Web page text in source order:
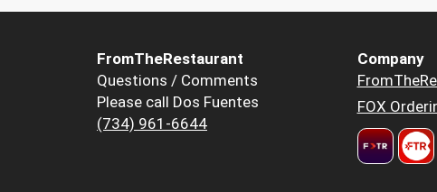
FromTheRestaurant
Questions / Comments
Please call Dos Fuentes
(734) 961-6644
Company
FOX